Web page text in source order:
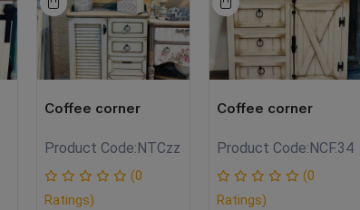
Coffee corner
Product Code:NTCzz
(0
Ratings)
Coffee corner
Product Code:NCF.34
(0
Ratings)